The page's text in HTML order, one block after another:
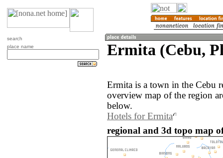
search
place name
Ermita (Cebu,
Ermita is a town in the Cebu
overview map of the region
below.
Hotels for Ermita
regional and 3d topo map